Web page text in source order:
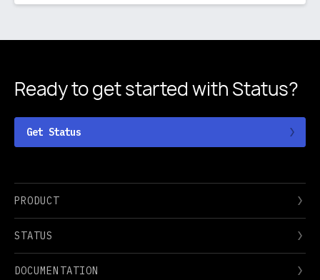
Ready to get started with Status?
Get Status
PRODUCT
STATUS
DOCUMENTATION